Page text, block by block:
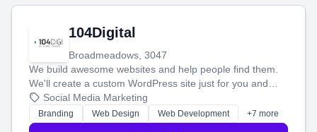
104Digital
Broadmeadows, 3047
We build awesome websites and help people find them.
We'll create a custom WordPress site just for you and
boost your search rankings so your business shines
online.
Social Media Marketing
Branding Web Design Web Development +7 more